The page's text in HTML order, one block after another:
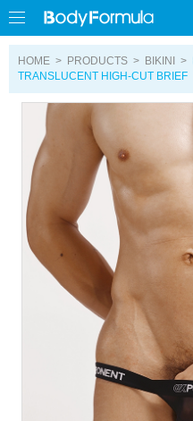
HOME > PRODUCTS > BIKINI >
TRANSLUCENT HIGH-CUT BRIEF